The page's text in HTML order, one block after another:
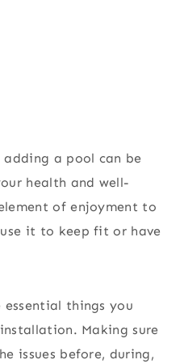
a pool can be
health and well-
of enjoyment to
it to keep fit or have
essential things you
Making sure
issues before, during,